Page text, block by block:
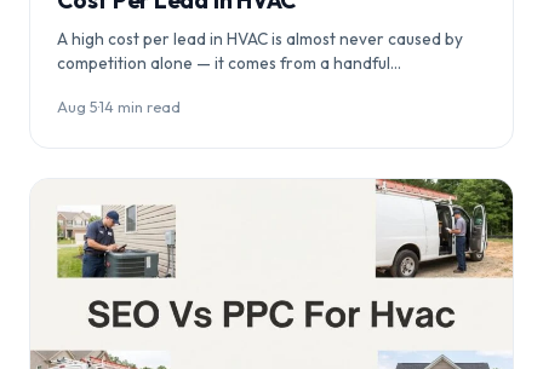
A high cost per lead in HVAC is almost never caused by
competition alone — it comes from a handful…
Aug 5·14 min read